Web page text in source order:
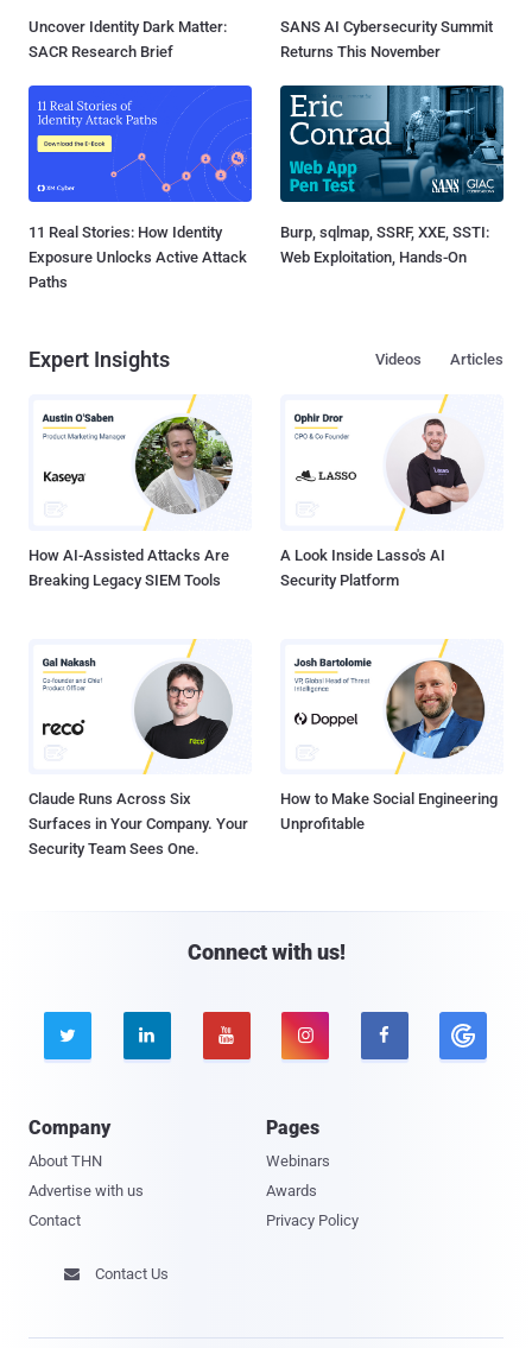
Uncover Identity Dark Matter:
SACR Research Brief
SANS AI Cybersecurity Summit
Returns This November
11 Real Stories: How Identity
Exposure Unlocks Active Attack
Paths
Burp, sqlmap, SSRF, XXE, SSTI:
Web Exploitation, Hands-On
Expert Insights Articles
Videos
How AI-Assisted Attacks Are
Breaking Legacy SIEM Tools
A Look Inside Lasso's AI
Security Platform
Claude Runs Across Six
Surfaces in Your Company. Your
Security Team Sees One.
How to Make Social Engineering
Unprofitable
Connect with us!
    
Company
About THN
Advertise with us
Contact
Pages
Webinars
Awards
Privacy Policy
 Contact Us